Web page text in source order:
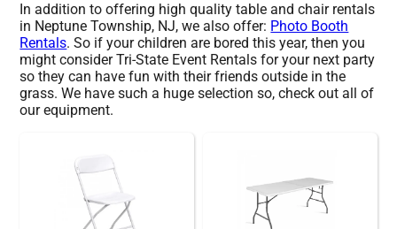
In addition to offering high quality table and chair rentals
in Neptune Township, NJ, we also offer: Photo Booth
Rentals. So if your children are bored this year, then you
might consider Tri-State Event Rentals for your next party
so they can have fun with their friends outside in the
grass. We have such a huge selection so, check out all of
our equipment.